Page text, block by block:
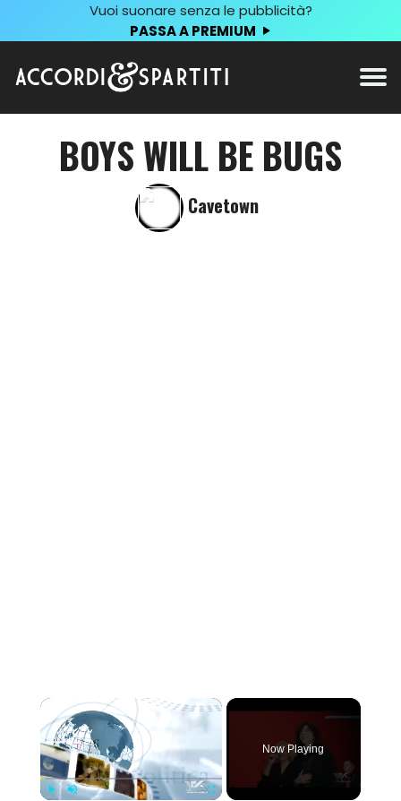
Vuoi suonare senza le pubblicità?
PASSA A PREMIUM
BOYS WILL BE BUGS
Cavetown
×
Now Playing